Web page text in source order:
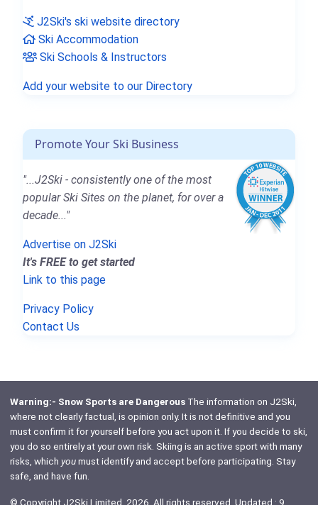
J2Ski's ski website directory
Ski Accommodation
Ski Schools & Instructors
Add your website to our Directory
Promote Your Ski Business
"...J2Ski - consistently one of the most
popular Ski Sites on the planet, for over a
decade..."
Advertise on J2Ski
It's FREE to get started
Link to this page
Privacy Policy
Contact Us
Warning:- Snow Sports are DangerousThe information on J2Ski,
where not clearly factual, is opinion only. It is not definitive and you
must confirm it for yourself before you act upon it. If you decide to ski,
you do so entirely at your own risk. Skiing is an active sport with many
risks, which youmust identify and accept before participating. Stay
safe, and have fun.
© Copyright J2Ski Limited, 2026. All rights reserved. Updated : 9